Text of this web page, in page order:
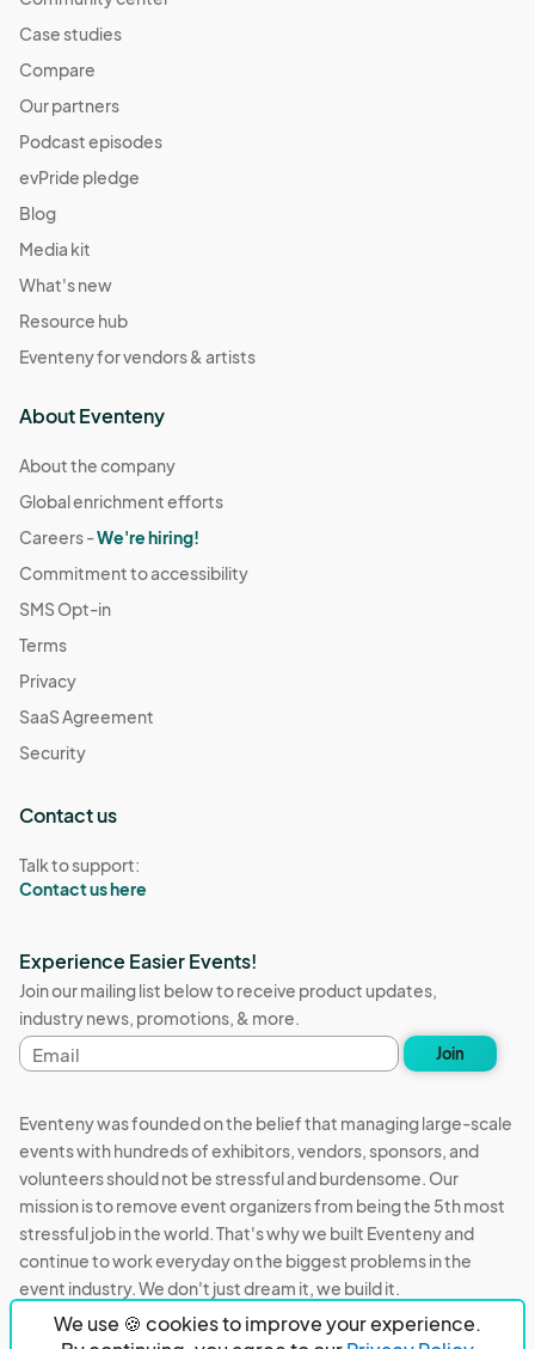
We use 🍪 cookies to improve your experience.
Case studies
Compare
Our partners
Podcast episodes
evPride pledge
Blog
Media kit
What's new
Resource hub
Eventeny for vendors & artists
About Eventeny
About the company
Global enrichment efforts
Careers -We're hiring!
Commitment to accessibility
SMS Opt-in
Terms
Privacy
SaaS Agreement
Security
Contact us
Talk to support:
Contact us here
Experience Easier Events!
Join our mailing list below to receive product updates,
industry news, promotions, & more.
Email
address
Join
Eventeny was founded on the belief that managing large-scale
events with hundreds of exhibitors, vendors, sponsors, and
volunteers should not be stressful and burdensome. Our
mission is to remove event organizers from being the 5th most
stressful job in the world. That's why we built Eventeny and
continue to work everyday on the biggest problems in the
event industry. We don't just dream it, we build it.
Eventeny © 2026 Privacy Acceptable Use